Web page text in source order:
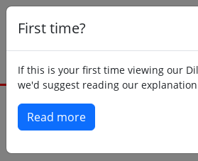
First time?
If this is your first time viewing our
we'd suggest reading our
Read more